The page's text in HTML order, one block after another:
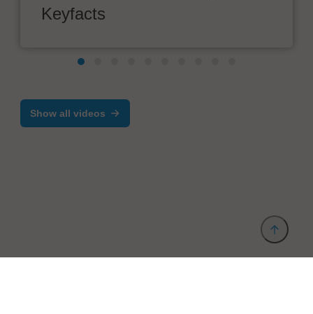
Keyfacts
Show all videos